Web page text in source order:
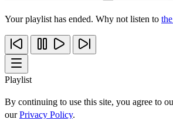
Your playlist has ended. Why not listen to
Playlist
By continuing to use this site, you agree to
ourPrivacy Policy.